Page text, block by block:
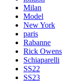
Milan
Model
New York
paris
Rabanne
Rick Owens
Schiaparelli
SS22
SS23